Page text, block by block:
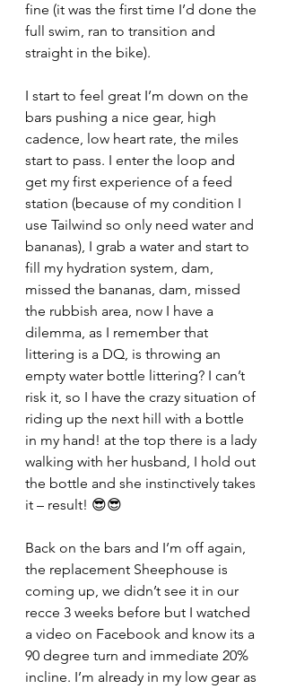
fine (it was the first time I’d done the
full swim, ran to transition and
straight in the bike).
I start to feel great I’m down on the
bars pushing a nice gear, high
cadence, low heart rate, the miles
start to pass. I enter the loop and
get my first experience of a feed
station (because of my condition I
use Tailwind so only need water and
bananas), I grab a water and start to
fill my hydration system, dam,
missed the bananas, dam, missed
the rubbish area, now I have a
dilemma, as I remember that
littering is a DQ, is throwing an
empty water bottle littering? I can’t
risk it, so I have the crazy situation of
riding up the next hill with a bottle
in my hand! at the top there is a lady
walking with her husband, I hold out
the bottle and she instinctively takes
it – result! 😎😎
Back on the bars and I’m off again,
the replacement Sheephouse is
coming up, we didn’t see it in our
recce 3 weeks before but I watched
a video on Facebook and know its a
90 degree turn and immediate 20%
incline. I’m already in my low gear as